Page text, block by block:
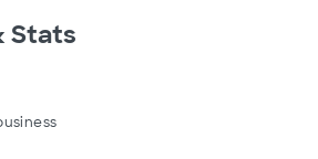
Stats